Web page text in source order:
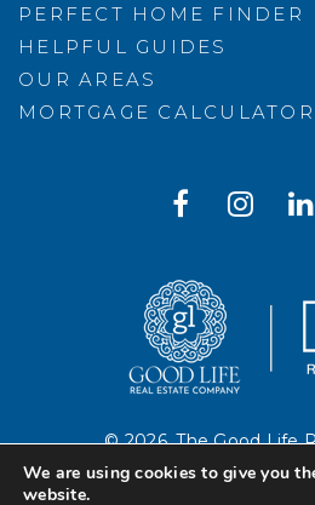
PERFECT HOME FINDER
HELPFUL GUIDES
OUR AREAS
MORTGAGE CALCULATOR
© 2026. The Good Life
Created with ❤️ by
We are using cookies to give you
website.